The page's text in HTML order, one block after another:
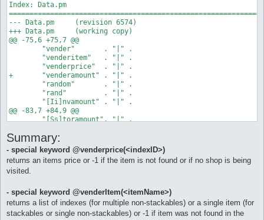
	# check for items in our buylist in the vendlist
		$a = 0
		$bLstLen = @listlenght($cbLstIs)
		while ($a < $bLstLen) as checkbuylistloop
			# get item from our buylist
			$bLstI = @listitem($a, $cbLstIs)
		# compare buylist to items in the vender's vendlist
			# non-stackables can return a list
			$vLstInds = @venderItem($bLstI)
			if ($vLstInds <= 0) goto noitem
			$vLstLen = @listlenght($vLstInds)
			if ($vLstLen <= 0) goto noitem
		# check the vender's list for the cheapest item (for non-stackables)
			$vMinP = -1
			$b = 0
			while ($b < $vLstLen) as pcheckloop
				log checking vender's item with listindex: $vLstInd
				if ($b == 0) goto firstitem
				$vLstP = @venderprice($vLstInd)
				if ($vMinP <= $vLstP) goto tropexpensive
Index: Data.pm
--- Data.pm	(revision 6574)
+++ Data.pm	(working copy)
@@ -75,6 +75,7 @@
+	"venderamount" . "|" .
@@ -83,7 +84,9 @@
"[Ss]toramount". "|" .
"eval"         . "|" .
+	"arg"          . "|" .
+	"listitem"     . "|" .
+	"listlenght"
1;
Index: Parser.pm
Summary:
- special keyword @venderprice(<indexID>)
returns an items price or -1 if the item is not found or if no shop is being
visited.
- special keyword @venderItem(<itemName>)
returns a list of indexes (for multiple non-stackables) or a single item (for
stackables or single non-stackables) or -1 if item was not found in the